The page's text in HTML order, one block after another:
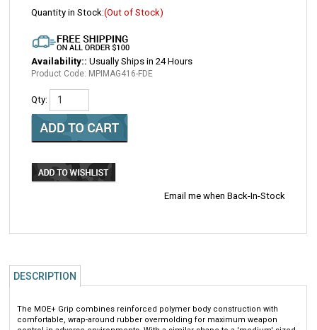
Quantity in Stock:(Out of Stock)
Availability:: Usually Ships in 24 Hours
Product Code: MPIMAG416-FDE
Qty:
Email me when Back-In-Stock
DESCRIPTION
The MOE+ Grip combines reinforced polymer body construction with
comfortable, wrap-around rubber overmolding for maximum weapon
control in adverse environments. With a similar shape to a 'medium' sized